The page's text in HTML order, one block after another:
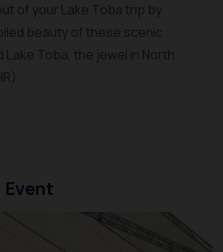
of your Lake Toba trip by
beauty of these scenic
Toba, the jewel in North
Event